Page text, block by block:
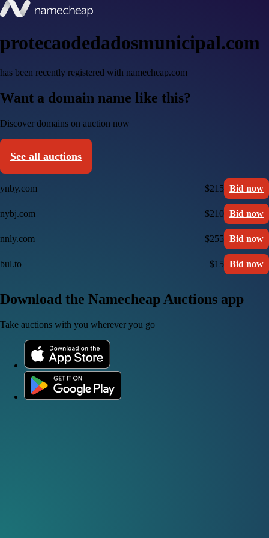
protecaodedadosmunicipal.com
has been recently registered with namecheap.com
Want a domain name like this?
Discover domains on auction now
See all auctions
ynby.com $215 Bid now
nybj.com $210 Bid now
nnly.com $255 Bid now
bul.to $15 Bid now
Download the Namecheap Auctions app
Take auctions with you wherever you go